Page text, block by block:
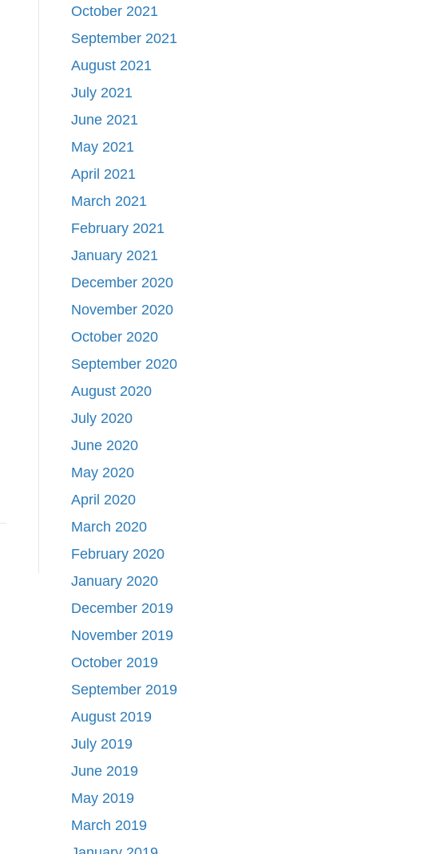
October 2021
September 2021
August 2021
July 2021
June 2021
May 2021
April 2021
March 2021
February 2021
January 2021
December 2020
November 2020
October 2020
September 2020
August 2020
July 2020
June 2020
May 2020
April 2020
March 2020
February 2020
January 2020
December 2019
November 2019
October 2019
September 2019
August 2019
July 2019
June 2019
May 2019
March 2019